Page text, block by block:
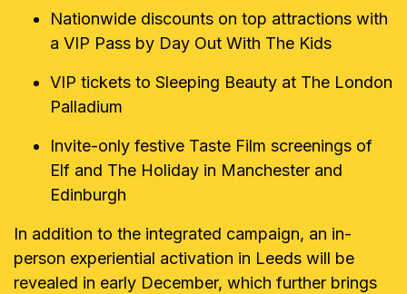
Nationwide discounts on top attractions with
a VIP Pass by Day Out With The Kids
VIP tickets to Sleeping Beauty at The London
Palladium
Invite-only festive Taste Film screenings of
Elf and The Holiday in Manchester and
Edinburgh
In addition to the integrated campaign, an in-
person experiential activation in Leeds will be
revealed in early December, which further brings